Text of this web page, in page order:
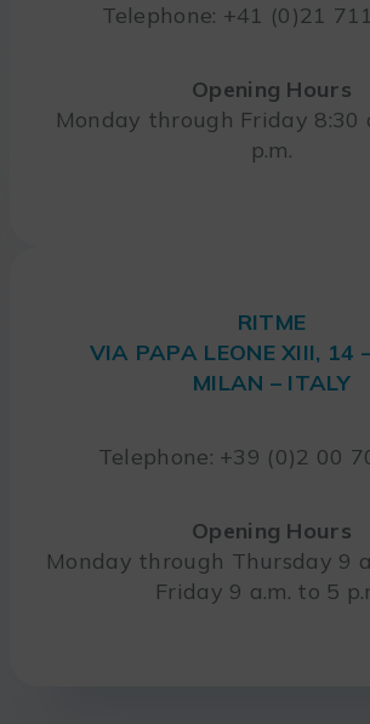
Telephone: +41 (0)21
Opening Hours
Monday through Friday 8:30
p.m.
RITME
VIA PAPA LEONE XIII, 14
MILAN – ITALY
Telephone: +39 (0)2 00
Opening Hours
Monday through Thursday 9
Friday 9 a.m. to 5